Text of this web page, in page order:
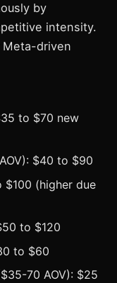
by
intensity.
Meta-driven
to $70 new
$40 to $90
$100 (higher due
to $120
to $60
70 AOV): $25